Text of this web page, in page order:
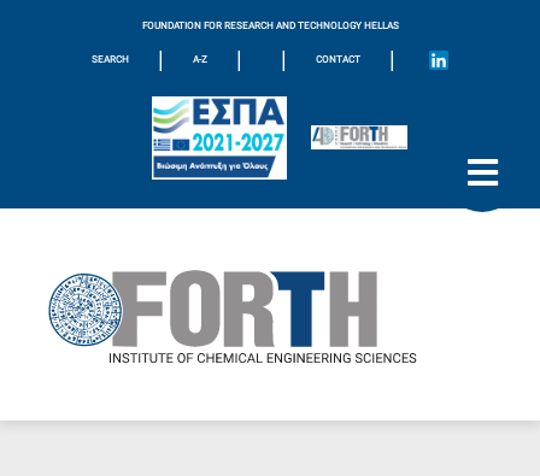
FOUNDATION FOR RESEARCH AND TECHNOLOGY HELLAS
SEARCH | A-Z | | CONTACT |